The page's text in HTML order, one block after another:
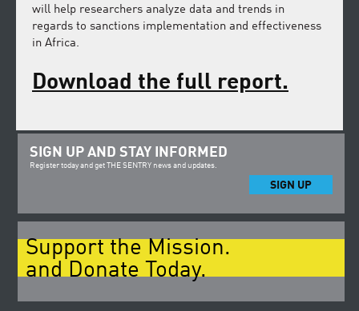
will help researchers analyze data and trends in
regards to sanctions implementation and effectiveness
in Africa.
Download the full report.
SIGN UP AND STAY INFORMED
Register today and get THE SENTRY news and updates.
SIGN UP
Support the Mission.
and Donate Today.